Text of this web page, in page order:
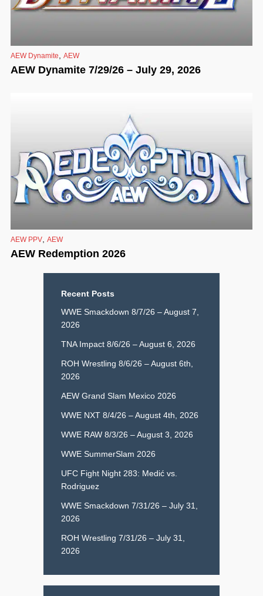
AEW Dynamite AEW
AEW Dynamite 7/29/26 – July 29, 2026
AEW PPV AEW
AEW Redemption 2026
Recent Posts
WWE Smackdown 8/7/26 – August 7,
2026
TNA Impact 8/6/26 – August 6, 2026
ROH Wrestling 8/6/26 – August 6th,
2026
AEW Grand Slam Mexico 2026
WWE NXT 8/4/26 – August 4th, 2026
WWE RAW 8/3/26 – August 3, 2026
WWE SummerSlam 2026
UFC Fight Night 283: Medić vs.
Rodriguez
WWE Smackdown 7/31/26 – July 31,
2026
ROH Wrestling 7/31/26 – July 31,
2026